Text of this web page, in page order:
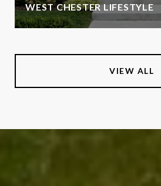
WEST CHESTER LIFESTYLE
VIEW ALL